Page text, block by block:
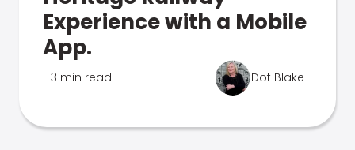
Experience with a Mobile
App.
3 min read Dot Blake